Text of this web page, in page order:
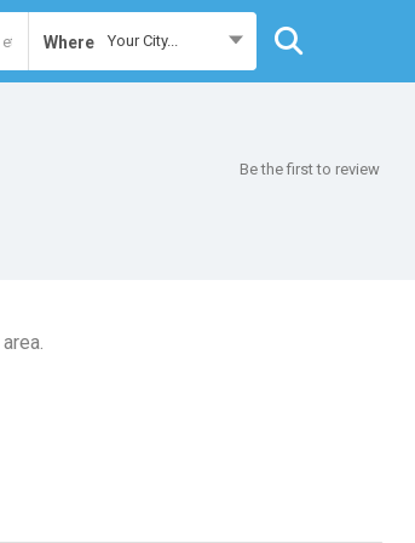
Where Your City...
Be the first to review
area.